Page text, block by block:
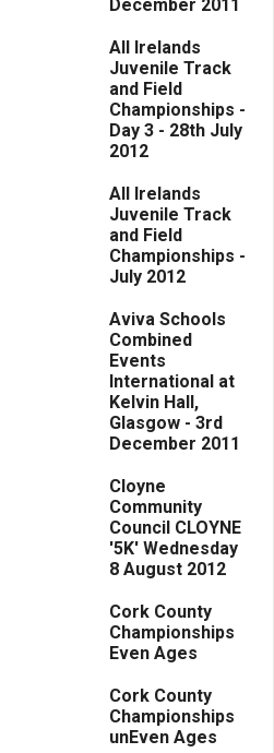
December 2011
All Irelands
Juvenile Track
and Field
Championships -
Day 3 - 28th July
2012
All Irelands
Juvenile Track
and Field
Championships -
July 2012
Aviva Schools
Combined
Events
International at
Kelvin Hall,
Glasgow - 3rd
December 2011
Cloyne
Community
Council CLOYNE
'5K' Wednesday
8 August 2012
Cork County
Championships
Even Ages
Cork County
Championships
unEven Ages